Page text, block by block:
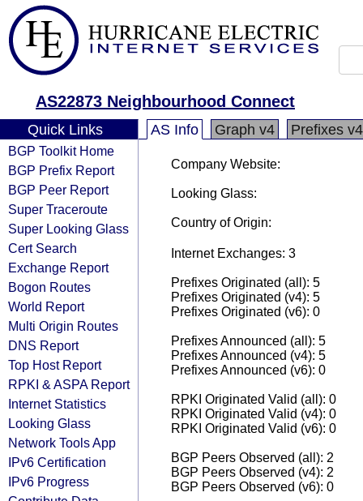
AS22873 Neighbourhood Connect
Quick Links
BGP Toolkit Home
BGP Prefix Report
BGP Peer Report
Super Traceroute
Super Looking Glass
Cert Search
Exchange Report
Bogon Routes
World Report
Multi Origin Routes
DNS Report
Top Host Report
RPKI & ASPA Report
Internet Statistics
Looking Glass
Network Tools App
IPv6 Certification
IPv6 Progress
AS Info Graph v4 Prefixes v4
Company Website:
Looking Glass:
Country of Origin:
Internet Exchanges: 3
Prefixes Originated (all): 5
Prefixes Originated (v4): 5
Prefixes Originated (v6): 0
Prefixes Announced (all): 5
Prefixes Announced (v4): 5
Prefixes Announced (v6): 0
RPKI Originated Valid (all): 0
RPKI Originated Valid (v4): 0
RPKI Originated Valid (v6): 0
BGP Peers Observed (all): 2
BGP Peers Observed (v4): 2
BGP Peers Observed (v6): 0